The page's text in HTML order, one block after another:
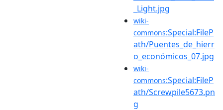
_Light.jpg
wiki-
commons:Special:FileP
ath/Puentes_de_hierr
o_económicos_07.jpg
wiki-
commons:Special:FileP
ath/Screwpile5673.pn
g